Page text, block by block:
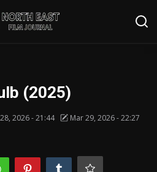
(2025)
2026 - 21:44
Mar 29, 2026 - 22:27